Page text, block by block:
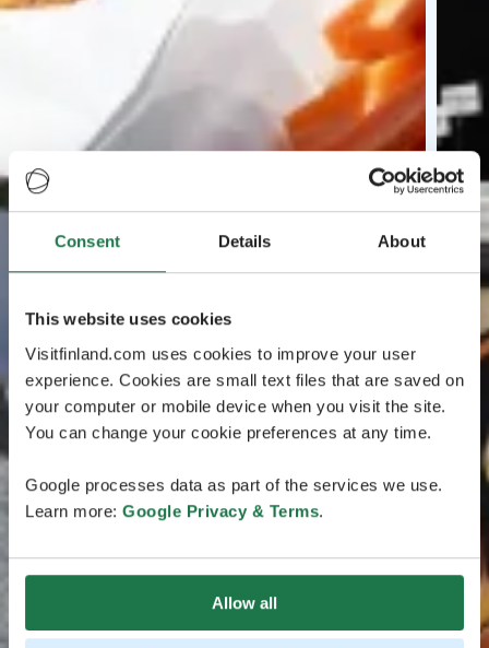
Consent Details About
This website uses cookies
Visitfinland.com uses cookies to improve your user
experience. Cookies are small text files that are saved on
your computer or mobile device when you visit the site.
You can change your cookie preferences at any time.
Google processes data as part of the services we use.
Learn more: Google Privacy & Terms.
Allow all